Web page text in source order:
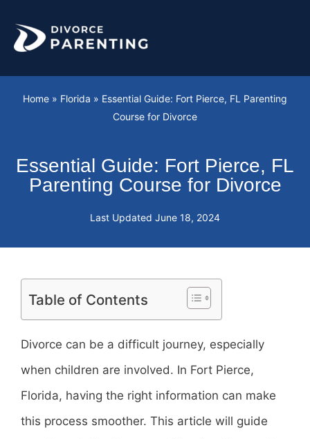
content
Home » Florida » Essential Guide: Fort Pierce, FL Parenting
Course for Divorce
Essential Guide: Fort Pierce, FL
Parenting Course for Divorce
Last Updated June 18, 2024
Table of Contents
Divorce can be a difficult journey, especially
when children are involved. In Fort Pierce,
Florida, having the right information can make
this process smoother. This article will guide